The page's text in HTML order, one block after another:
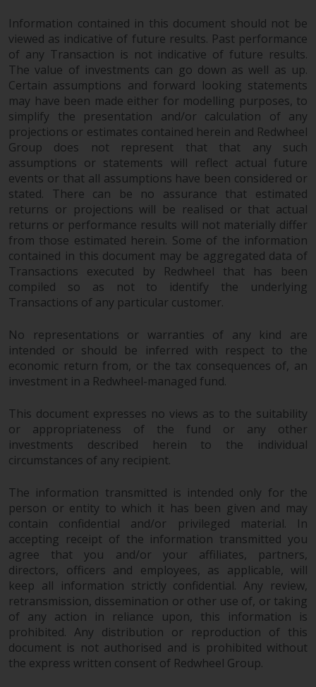
Information contained in this document should not be
viewed as indicative of future results. Past performance
of any Transaction is not indicative of future results.
The value of investments can go down as well as up.
Certain assumptions and forward looking statements
may have been made either for modelling purposes, to
simplify the presentation and/or calculation of any
projections or estimates contained herein and Redwheel
Group does not represent that that any such
assumptions or statements will reflect actual future
events or that all assumptions have been considered or
stated. There can be no assurance that estimated
returns or projections will be realised or that actual
returns or performance results will not materially differ
from those estimated herein. Some of the information
contained in this document may be aggregated data of
Transactions executed by Redwheel that has been
compiled so as not to identify the underlying
Transactions of any particular customer.
No representations or warranties of any kind are
intended or should be inferred with respect to the
economic return from, or the tax consequences of, an
investment in a Redwheel-managed fund.
This document expresses no views as to the suitability
or appropriateness of the fund or any other
investments described herein to the individual
circumstances of any recipient.
The information transmitted is intended only for the
person or entity to which it has been given and may
contain confidential and/or privileged material. In
accepting receipt of the information transmitted you
agree that you and/or your affiliates, partners,
directors, officers and employees, as applicable, will
keep all information strictly confidential. Any review,
retransmission, dissemination or other use of, or taking
of any action in reliance upon, this information is
prohibited. Any distribution or reproduction of this
document is not authorised and is prohibited without
the express written consent of Redwheel Group.